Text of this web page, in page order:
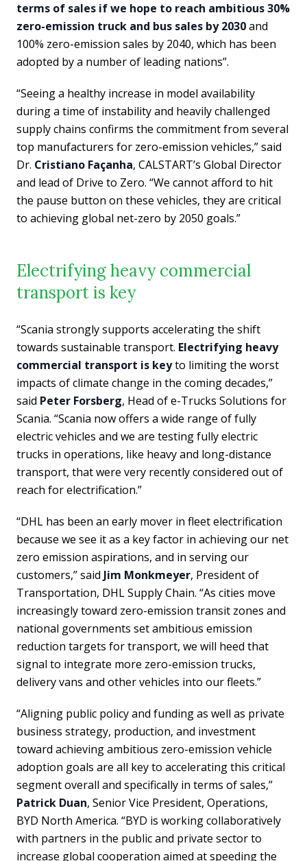
terms of sales if we hope to reach ambitious 30%
zero-emission truck and bus sales by 2030and
100% zero-emission sales by 2040, which has been
adopted by a number of leading nations”.
“Seeing a healthy increase in model availability
during a time of instability and heavily challenged
supply chains confirms the commitment from several
top manufacturers for zero-emission vehicles,” said
Dr. Cristiano Façanha, CALSTART’s Global Director
and lead of Drive to Zero. “We cannot afford to hit
the pause button on these vehicles, they are critical
to achieving global net-zero by 2050 goals.”
Electrifying heavy commercial
transport is key
“Scania strongly supports accelerating the shift
towards sustainable transport. Electrifying heavy
commercial transport is keyto limiting the worst
impacts of climate change in the coming decades,”
said Peter Forsberg, Head of e-Trucks Solutions for
Scania. “Scania now offers a wide range of fully
electric vehicles and we are testing fully electric
trucks in operations, like heavy and long-distance
transport, that were very recently considered out of
reach for electrification.”
“DHL has been an early mover in fleet electrification
because we see it as a key factor in achieving our net
zero emission aspirations, and in serving our
customers,” said Jim Monkmeyer, President of
Transportation, DHL Supply Chain. “As cities move
increasingly toward zero-emission transit zones and
national governments set ambitious emission
reduction targets for transport, we will heed that
signal to integrate more zero-emission trucks,
delivery vans and other vehicles into our fleets.”
“Aligning public policy and funding as well as private
business strategy, production, and investment
toward achieving ambitious zero-emission vehicle
adoption goals are all key to accelerating this critical
segment overall and specifically in terms of sales,”
Patrick Duan, Senior Vice President, Operations,
BYD North America. “BYD is working collaboratively
with partners in the public and private sector to
increase global cooperation aimed at speeding the